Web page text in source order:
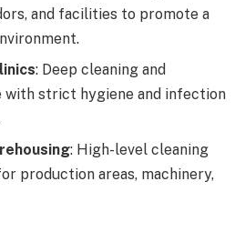
and facilities to promote a
: Deep cleaning and
with strict hygiene and infection
: High-level cleaning
production areas, machinery,